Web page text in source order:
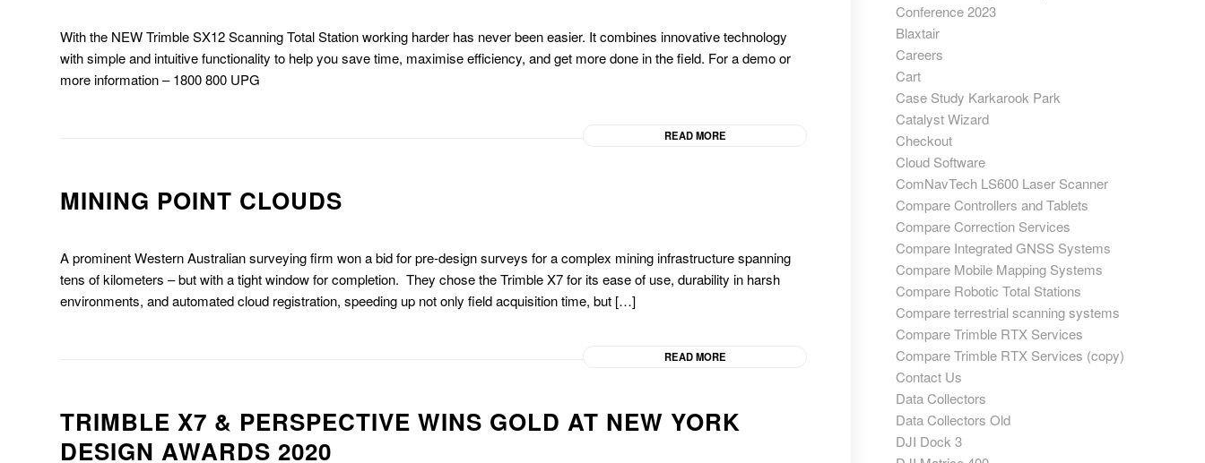
With the NEW Trimble SX12 Scanning Total Station working harder has never been easier. It combines innovative technology
with simple and intuitive functionality to help you save time, maximise efficiency, and get more done in the field. For a demo or
more information – 1800 800 UPG
READ MORE
MINING POINT CLOUDS
A prominent Western Australian surveying firm won a bid for pre-design surveys for a complex mining infrastructure spanning
tens of kilometers – but with a tight window for completion. They chose the Trimble X7 for its ease of use, durability in harsh
environments, and automated cloud registration, speeding up not only field acquisition time, but […]
READ MORE
TRIMBLE X7 & PERSPECTIVE WINS GOLD AT NEW YORK
DESIGN AWARDS 2020
Conference 2023
Blaxtair
Careers
Cart
Case Study Karkarook Park
Catalyst Wizard
Checkout
Cloud Software
ComNavTech LS600 Laser Scanner
Compare Controllers and Tablets
Compare Correction Services
Compare Integrated GNSS Systems
Compare Mobile Mapping Systems
Compare Robotic Total Stations
Compare terrestrial scanning systems
Compare Trimble RTX Services
Compare Trimble RTX Services (copy)
Contact Us
Data Collectors
Data Collectors Old
DJI Dock 3